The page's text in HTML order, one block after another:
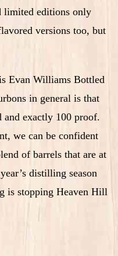
limited editions only
versions too, but
Evan Williams Bottled
in general is that
and exactly 100 proof.
we can be confident
of barrels that are at
distilling season
is stopping Heaven Hill